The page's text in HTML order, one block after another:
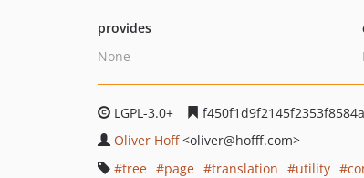
provides
None
LGPL-3.0+
Oliver Hoff <oliver@hofff.com>
tree
page translation utility